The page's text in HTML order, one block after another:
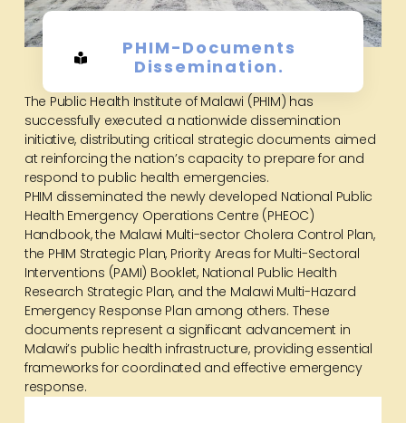
PHIM-Documents
Dissemination.
The Public Health Institute of Malawi (PHIM) has
successfully executed a nationwide dissemination
initiative, distributing critical strategic documents aimed
at reinforcing the nation’s capacity to prepare for and
respond to public health emergencies.
PHIM disseminated the newly developed National Public
Health Emergency Operations Centre (PHEOC)
Handbook, the Malawi Multi-sector Cholera Control Plan,
the PHIM Strategic Plan, Priority Areas for Multi-Sectoral
Interventions (PAMI) Booklet, National Public Health
Research Strategic Plan, and the Malawi Multi-Hazard
Emergency Response Plan among others. These
documents represent a significant advancement in
Malawi’s public health infrastructure, providing essential
frameworks for coordinated and effective emergency
response.